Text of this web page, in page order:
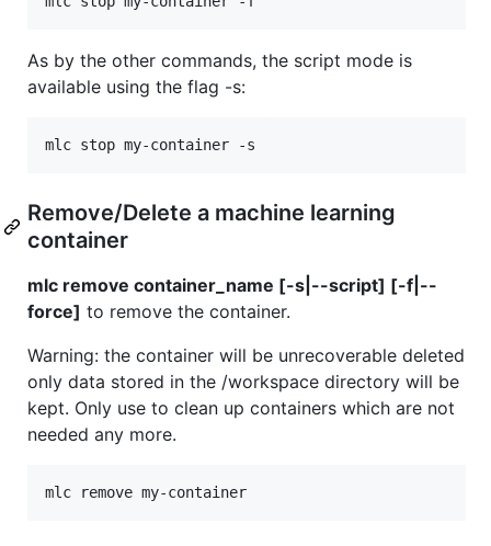
As by the other commands, the script mode is
available using the flag -s:
Remove/Delete a machine learning
container
mlc remove container_name [-s|--script] [-f|--
force] to remove the container.
Warning: the container will be unrecoverable deleted
only data stored in the /workspace directory will be
kept. Only use to clean up containers which are not
needed any more.